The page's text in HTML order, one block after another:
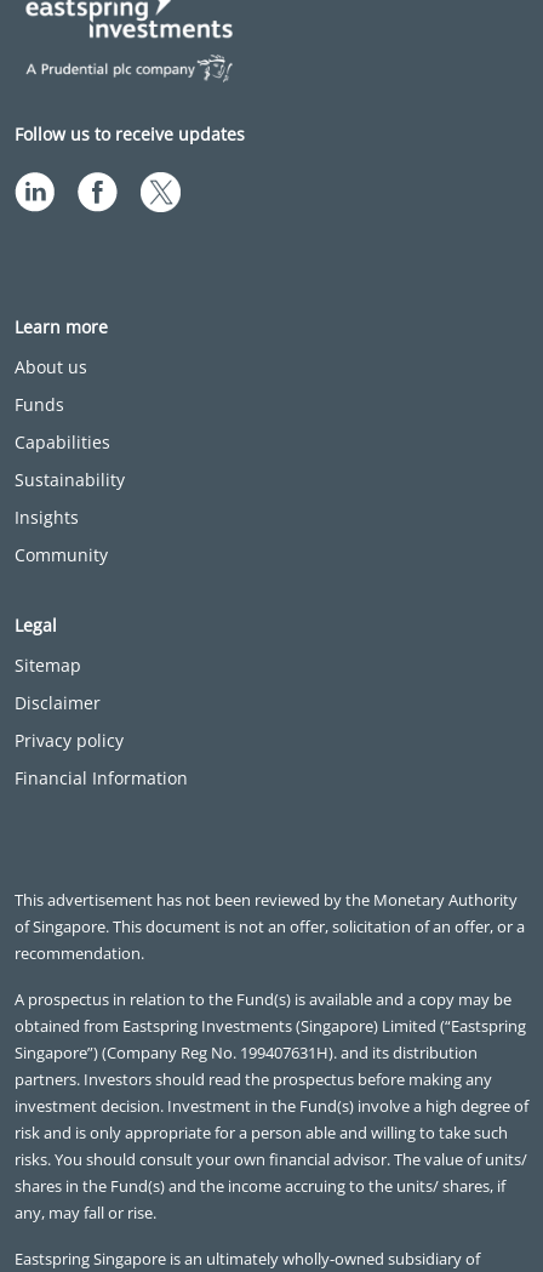
Follow us to receive updates
Learn more
About us
Funds
Capabilities
Sustainability
Insights
Community
Legal
Sitemap
Disclaimer
Privacy policy
Financial Information
This advertisement has not been reviewed by the Monetary Authority
of Singapore. This document is not an offer, solicitation of an offer, or a
recommendation.
A prospectus in relation to the Fund(s) is available and a copy may be
obtained from Eastspring Investments (Singapore) Limited (“Eastspring
Singapore”) (Company Reg No. 199407631H). and its distribution
partners. Investors should read the prospectus before making any
investment decision. Investment in the Fund(s) involve a high degree of
risk and is only appropriate for a person able and willing to take such
risks. You should consult your own financial advisor. The value of units/
shares in the Fund(s) and the income accruing to the units/ shares, if
any, may fall or rise.
Eastspring Singapore is an ultimately wholly-owned subsidiary of